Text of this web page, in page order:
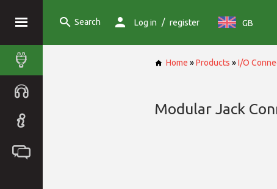
Search Log in / register GB
Home »Products »I/O
Modular Jack